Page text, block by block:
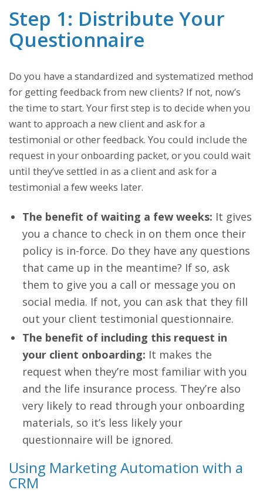
Step 1: Distribute Your
Questionnaire
Do you have a standardized and systematized method
for getting feedback from new clients? If not, now’s
the time to start. Your first step is to decide when you
want to approach a new client and ask for a
testimonial or other feedback. You could include the
request in your onboarding packet, or you could wait
until they’ve settled in as a client and ask for a
testimonial a few weeks later.
The benefit of waiting a few weeks: It gives
you a chance to check in on them once their
policy is in-force. Do they have any questions
that came up in the meantime? If so, ask
them to give you a call or message you on
social media. If not, you can ask that they fill
out your client testimonial questionnaire.
The benefit of including this request in
your client onboarding: It makes the
request when they’re most familiar with you
and the life insurance process. They’re also
very likely to read through your onboarding
materials, so it’s less likely your
questionnaire will be ignored.
Using Marketing Automation with a
CRM